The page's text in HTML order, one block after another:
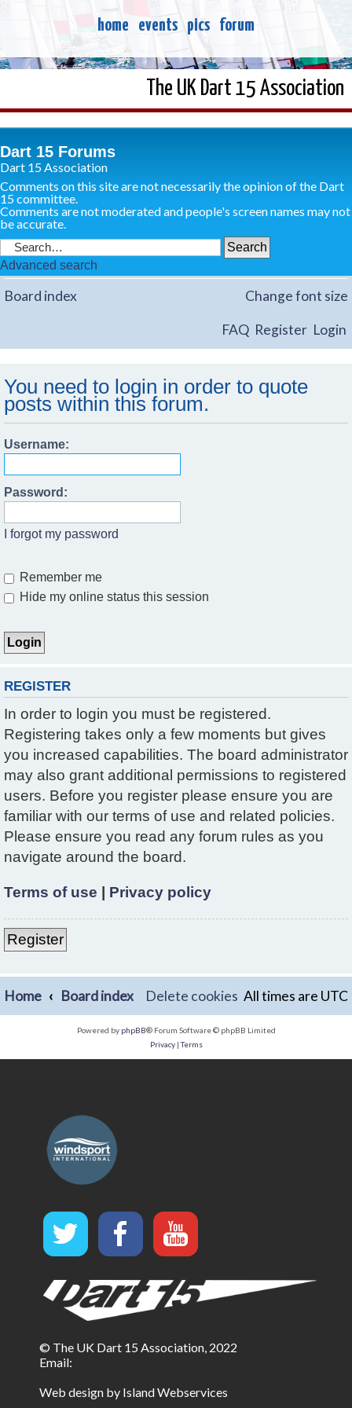
home events pics forum
The UK Dart 15 Association
Dart 15 Forums
Dart 15 Association
Comments on this site are not necessarily the opinion of the Dart
15 committee.
Comments are not moderated and people's screen names may not
be accurate.
Advanced search
Board index Change font size
FAQ Register Login
You need to login in order to quote
posts within this forum.
Username:
Password:
I forgot my password
Remember me
Hide my online status this session
REGISTER
In order to login you must be registered.
Registering takes only a few moments but gives
you increased capabilities. The board administrator
may also grant additional permissions to registered
users. Before you register please ensure you are
familiar with our terms of use and related policies.
Please ensure you read any forum rules as you
navigate around the board.
Terms of use Privacy policy
Register
Home Board index All times are UTC
Delete cookies
Powered by phpBB® Forum Software © phpBB Limited
Privacy|Terms
© The UK Dart 15 Association, 2022
Email:
Web design by Island Webservices